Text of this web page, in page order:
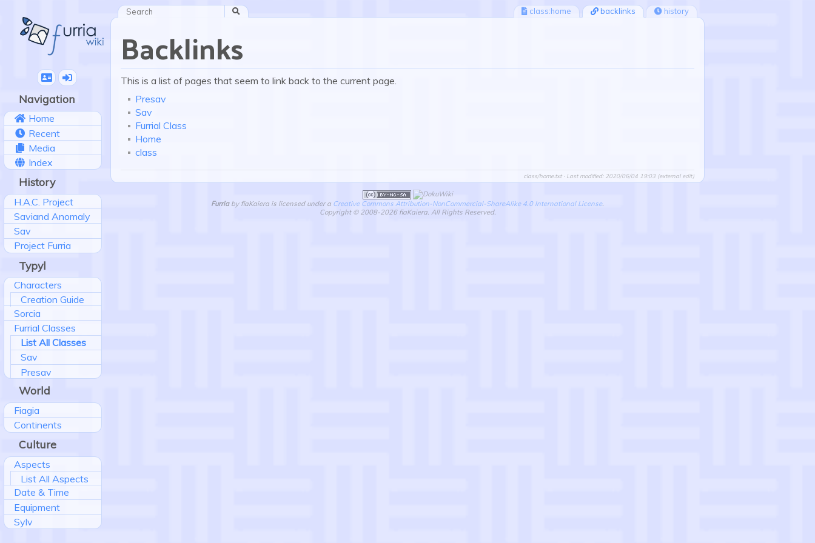
class:home backlinks history
Search
Navigation
Home
Recent
Media
Index
History
H.A.C. Project
Saviand Anomaly
Sav
Project Furria
Typyl
Characters
Creation Guide
Sorcia
Furrial Classes
List All Classes
Sav
Presav
World
Fiagia
Continents
Culture
Aspects
List All Aspects
Date & Time
Equipment
Sylv
Backlinks
This is a list of pages that seem to link back to the current page.
Presav
Sav
Furrial Class
Home
class
class/home.txt· Last modified: 2020/06/04 19:03 (external edit)
Furriaby fiaKaiera is licensed under a Creative Commons Attribution-NonCommercial-ShareAlike 4.0 International License.
Copyright © 2008-2026 fiaKaiera. All Rights Reserved.